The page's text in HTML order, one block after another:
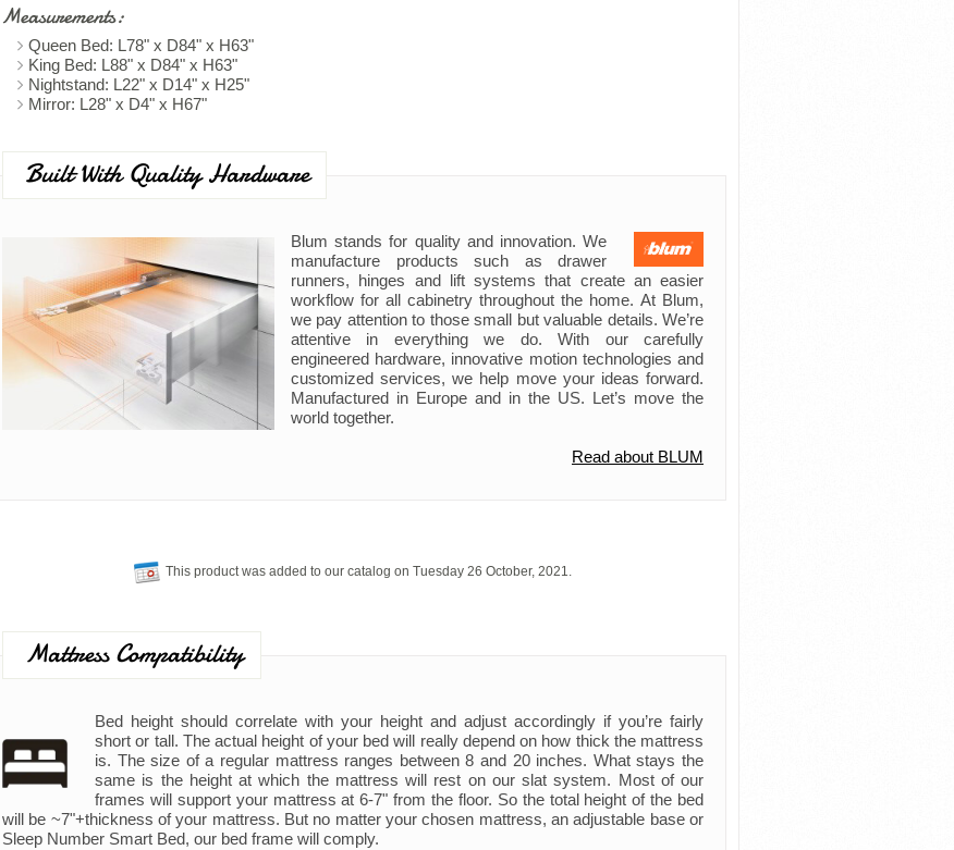
Measurements:
Queen Bed: L78" x D84" x H63"
King Bed: L88" x D84" x H63"
Nightstand: L22" x D14" x H25"
Mirror: L28" x D4" x H67"
Built With Quality Hardware
Blum stands for quality and innovation. We
manufacture products such as drawer
runners, hinges and lift systems that create an easier
workflow for all cabinetry throughout the home. At Blum,
we pay attention to those small but valuable details. We’re
attentive in everything we do. With our carefully
engineered hardware, innovative motion technologies and
customized services, we help move your ideas forward.
Manufactured in Europe and in the US. Let’s move the
world together.
Read about BLUM
This product was added to our catalog on Tuesday 26 October, 2021.
Mattress Compatibility
Bed height should correlate with your height and adjust accordingly if you’re fairly
short or tall. The actual height of your bed will really depend on how thick the mattress
is. The size of a regular mattress ranges between 8 and 20 inches. What stays the
same is the height at which the mattress will rest on our slat system. Most of our
frames will support your mattress at 6-7" from the floor. So the total height of the bed
will be ~7"+thickness of your mattress. But no matter your chosen mattress, an adjustable base or
Sleep Number Smart Bed, our bed frame will comply.